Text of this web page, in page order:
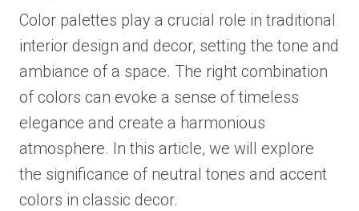
Color palettes play a crucial role in traditional
interior design and decor, setting the tone and
ambiance of a space. The right combination
of colors can evoke a sense of timeless
elegance and create a harmonious
atmosphere. In this article, we will explore
the significance of neutral tones and accent
colors in classic decor.